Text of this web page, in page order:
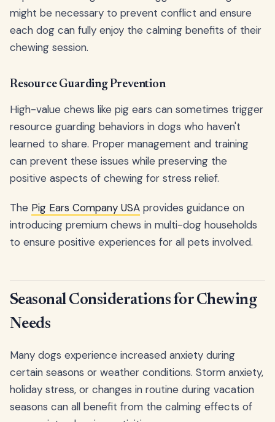
might be necessary to prevent conflict and ensure
each dog can fully enjoy the calming benefits of their
chewing session.
Resource Guarding Prevention
High-value chews like pig ears can sometimes trigger
resource guarding behaviors in dogs who haven't
learned to share. Proper management and training
can prevent these issues while preserving the
positive aspects of chewing for stress relief.
The Pig Ears Company USA provides guidance on
introducing premium chews in multi-dog households
to ensure positive experiences for all pets involved.
Seasonal Considerations for Chewing
Needs
Many dogs experience increased anxiety during
certain seasons or weather conditions. Storm anxiety,
holiday stress, or changes in routine during vacation
seasons can all benefit from the calming effects of